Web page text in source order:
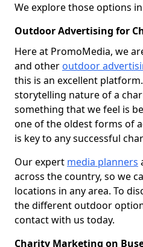
We explore those options
Outdoor Advertising for
Here at PromoMedia, we
and other outdoor
this is an excellent
storytelling nature of a
something that we feel is
one of the oldest forms of
is key to any successful
Our expert media planners
across the country, so we
locations in any area. To
the different outdoor
contact with us today.
Charity Marketing on